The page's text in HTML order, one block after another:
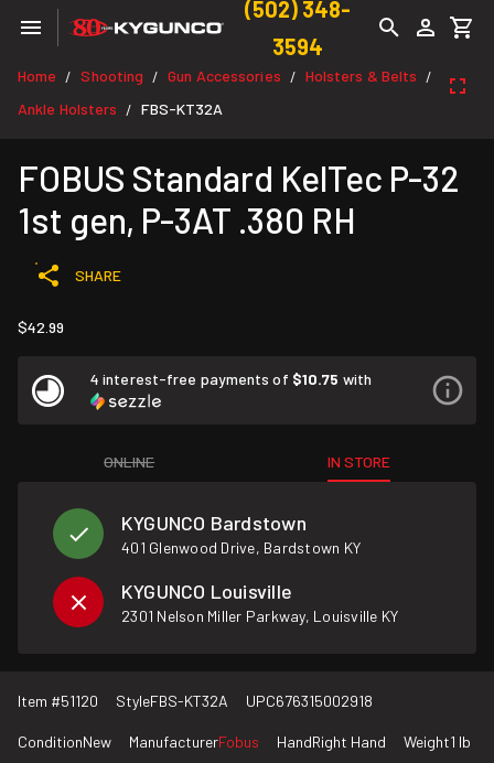
(502) 348-
3594
Home / Shooting / Gun Accessories / Holsters & Belts /
Ankle Holsters / FBS-KT32A
FOBUS Standard KelTec P-32
1st gen, P-3AT .380 RH
SHARE
$42.99
4 interest-free payments of $10.75 with
ONLINE IN STORE
KYGUNCO Bardstown
401 Glenwood Drive, Bardstown KY
KYGUNCO Louisville
2301 Nelson Miller Parkway, Louisville KY
Item #51120 StyleFBS-KT32A UPC676315002918
ConditionNew ManufacturerFobus HandRight Hand Weight1 lb